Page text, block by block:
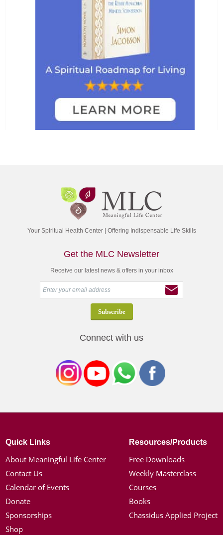
Your Spiritual Health Center | Offering Indispensable Life Skills
Get the MLC Newsletter
Receive our latest news & offers in your inbox
Connect with us
Quick Links
About Meaningful Life Center
Contact Us
Calendar of Events
Donate
Sponsorships
Shop
Resources/Products
Free Downloads
Weekly Masterclass
Courses
Books
Chassidus Applied Project